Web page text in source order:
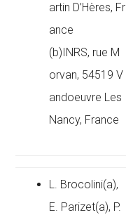
artin D’Hères, Fr
ance
(b)INRS, rue M
orvan, 54519 V
andoeuvre Les
Nancy, France
L. Brocolini(a),
E. Parizet(a), P.